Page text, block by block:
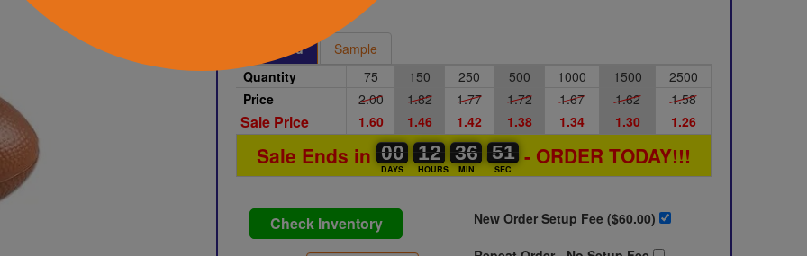
Printed
Sample
Quantity
75 150 250 500 1000 1500
2500
Price
2.00 1.82 1.77 1.72 1.67 1.62 1.58
Sale Price 1.60 1.46 1.42 1.38 1.34 1.30 1.26
Sale Ends in 00
00
00
DAYS
12
12
00
HOURS
36
36
00
MIN
51
50
51
SEC
- ORDER TODAY!!!
Check Inventory New Order Setup Fee ($60.00)